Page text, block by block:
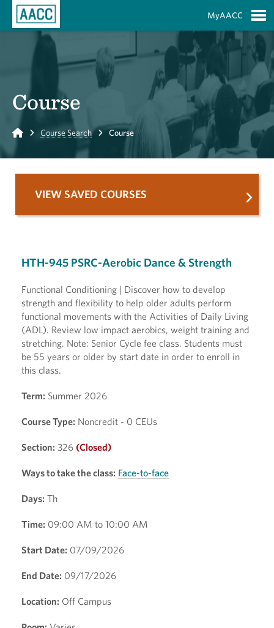
MyAACC
Course
Home Course Search Course
HTH-945 PSRC-Aerobic Dance & Strength
Functional Conditioning | Discover how to develop
strength and flexibility to help older adults perform
functional movements with the Activities of Daily Living
(ADL). Review low impact aerobics, weight training and
stretching. Note: Senior Cycle fee class. Students must
be 55 years or older by start date in order to enroll in
this class.
Term: Summer 2026
Course Type: Noncredit - 0 CEUs
Section: 326 (Closed)
Ways to take the class: Face-to-face
Days: Th
Time: 09:00 AM to 10:00 AM
Start Date: 07/09/2026
End Date: 09/17/2026
Location: Off Campus
VIEW SAVED COURSES